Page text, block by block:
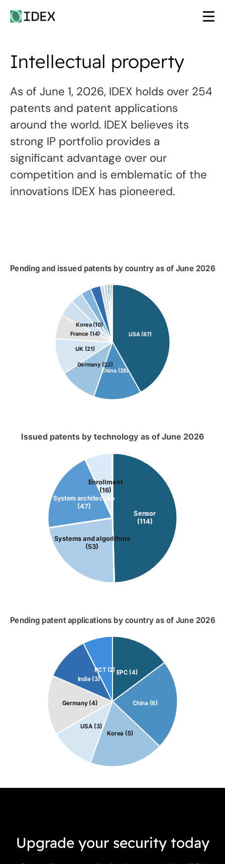
Intellectual property
As of June 1, 2026, IDEX holds over 254
patents and patent applications
around the world. IDEX believes its
strong IP portfolio provides a
significant advantage over our
competition and is emblematic of the
innovations IDEX has pioneered.
Upgrade your security today